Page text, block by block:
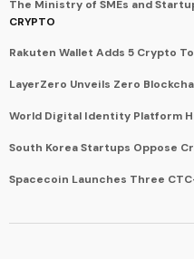
The Ministry of SMEs and
CRYPTO
Rakuten Wallet Adds 5 Crypto
LayerZero Unveils Zero
World Digital Identity Platform
South Korea Startups Oppose
Spacecoin Launches Three